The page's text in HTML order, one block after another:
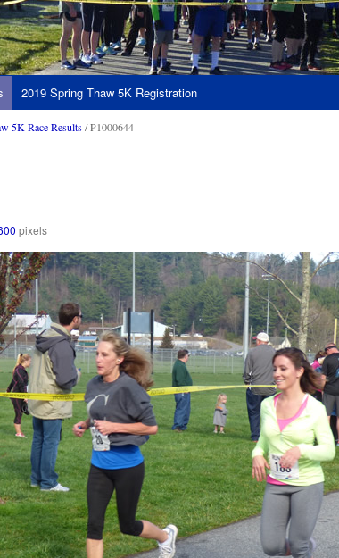
2019 Spring Thaw 5K Registration
5K Race Results/ P1000644
pixels